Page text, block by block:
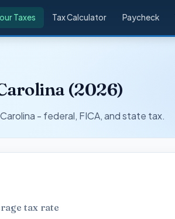
Taxes Tax Calculator Paycheck
(2026)
- federal, FICA, and state tax.
tax rate